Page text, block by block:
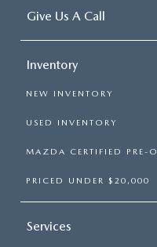
Give Us A Call
Inventory
NEW INVENTORY
USED INVENTORY
MAZDA CERTIFIED PRE-
PRICED UNDER $20,000
Services